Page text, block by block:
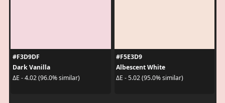
#F3D9DF
Dark Vanilla
ΔE - 4.02 (96.0% similar)
#F5E3D9
Albescent White
ΔE - 5.02 (95.0% similar)